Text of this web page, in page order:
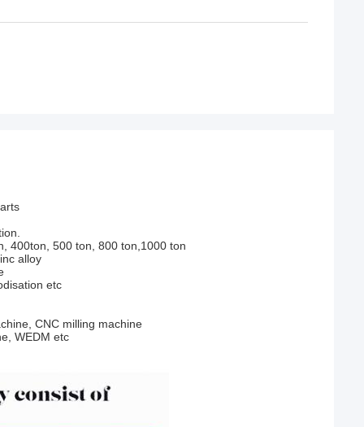
400ton, 500 ton, 800 ton,1000 ton
alloy
etc
CNC milling machine
WEDM etc